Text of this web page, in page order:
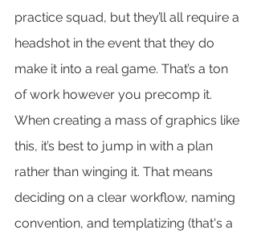
practice squad, but they’ll all require a
headshot in the event that they do
make it into a real game. That’s a ton
of work however you precomp it.
When creating a mass of graphics like
this, it’s best to jump in with a plan
rather than winging it. That means
deciding on a clear workflow, naming
convention, and templatizing (that's a